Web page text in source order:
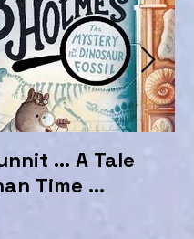
... A Tale
Time ...